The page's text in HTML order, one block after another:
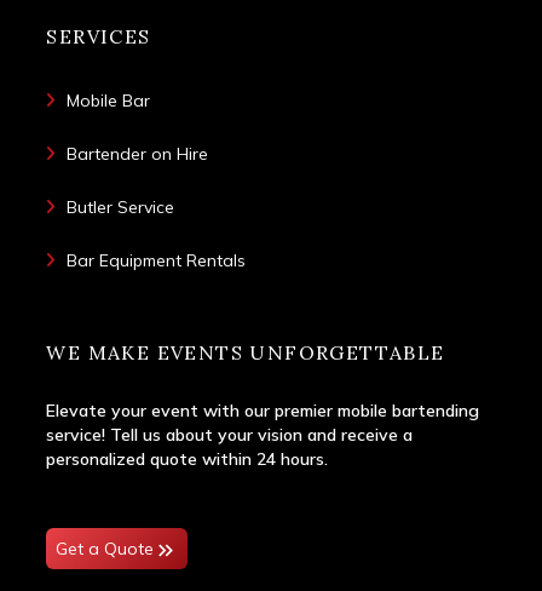
SERVICES
Mobile Bar
Bartender on Hire
Butler Service
Bar Equipment Rentals
WE MAKE EVENTS UNFORGETTABLE
Elevate your event with our premier mobile bartending
service! Tell us about your vision and receive a
personalized quote within 24 hours.
Get a Quote